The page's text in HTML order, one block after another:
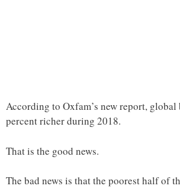
According to Oxfam’s new report,
percent richer during 2018.
That is the good news.
The bad news is that the poorest half of